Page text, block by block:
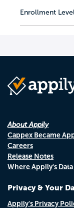
Enrollment
About Appily
Cappex Became
Careers
Release Notes
Where Appily's
Privacy & Your
Appily's Privacy